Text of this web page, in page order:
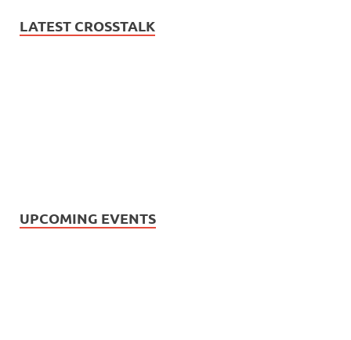
LATEST CROSSTALK
UPCOMING EVENTS